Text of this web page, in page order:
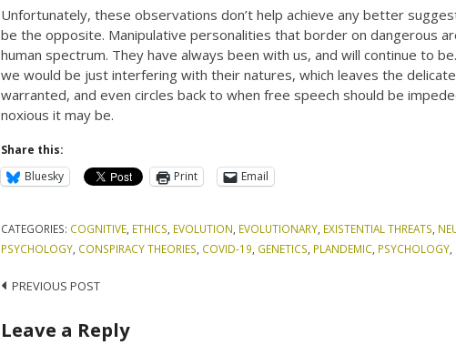
Unfortunately, these observations don’t help achieve any better
be the opposite. Manipulative personalities that border on dangerous
human spectrum. They have always been with us, and will continue to
we would be just interfering with their natures, which leaves the
warranted, and even circles back to when free speech should be
noxious it may be.
Share this:
Bluesky
Print Email
CATEGORIES: COGNITIVE ETHICS EVOLUTION EVOLUTIONARY EXISTENTIAL THREATS
PSYCHOLOGY CONSPIRACY THEORIES COVID-19 GENETICS PLANDEMIC PSYCHOLOGY
Post
navigation
PREVIOUS POST
Leave a Reply